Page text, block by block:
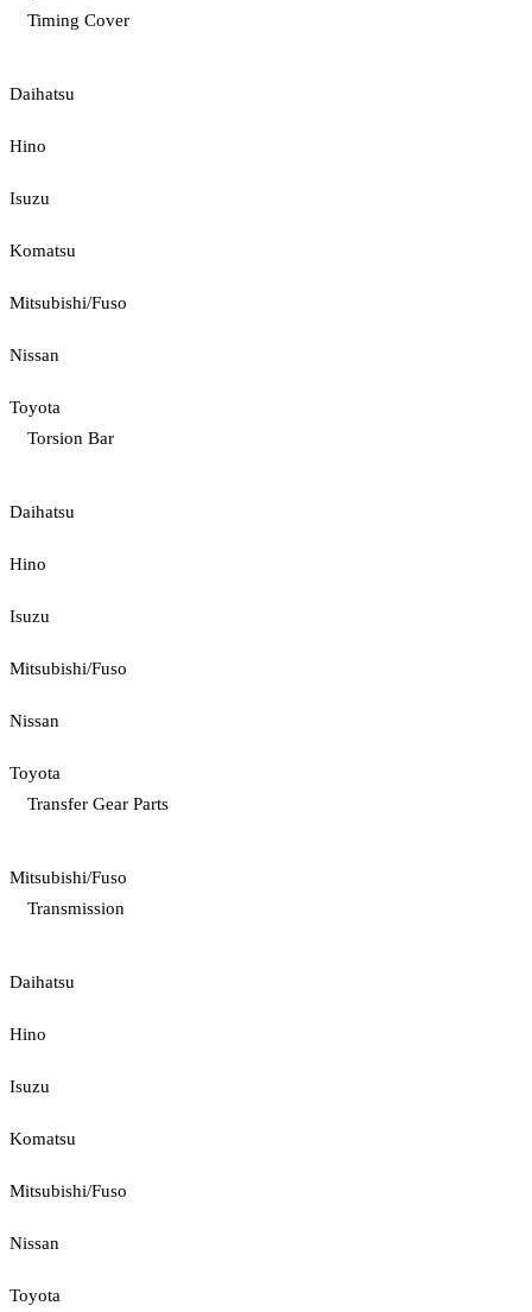
Timing Cover
Daihatsu
Hino
Isuzu
Komatsu
Mitsubishi/Fuso
Nissan
Toyota
Torsion Bar
Daihatsu
Hino
Isuzu
Mitsubishi/Fuso
Nissan
Toyota
Transfer Gear Parts
Mitsubishi/Fuso
Transmission
Daihatsu
Hino
Isuzu
Komatsu
Mitsubishi/Fuso
Nissan
Toyota